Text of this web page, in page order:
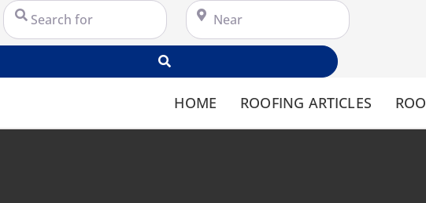
Search for Near
HOME ROOFING ARTICLES